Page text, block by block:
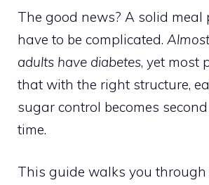
The good news? A solid meal
have to be complicated.
adults have diabetes, yet most
that with the right structure,
sugar control becomes
time.
This guide walks you